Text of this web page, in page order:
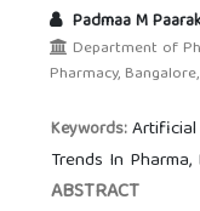
Padmaa M
Department of
Pharmacy,
Keywords:
Trends In
ABSTRACT